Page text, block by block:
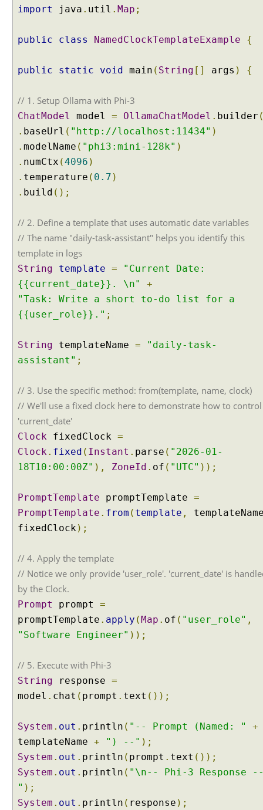
import
java . util . Map ;
public class NamedClockTemplateExample {
public static void main ( String [] args ) {
// 1. Setup Ollama with Phi-3
ChatModel model = OllamaChatModel . builder
. baseUrl ( "http://localhost:11434" )
. modelName ( "phi3:mini-128k" )
. numCtx (4096 )
. temperature ( 0.7 )
. build ();
// 2. Define a template that uses automatic date variables
// The name "daily-task-assistant" helps you identify this
template in logs
String template =
"Current Date:
{{current_date}}. \n"
+
"Task: Write a short to-do list for a
{{user_role}}." ;
String templateName =
"daily-task-
assistant" ;
// 3. Use the specific method: from(template, name, clock)
// We'll use a fixed clock here to demonstrate how to control
'current_date'
Clock fixedClock =
Clock. fixed ( Instant . parse ( "2026-01-
18T10:00:00Z" ), ZoneId . of ( "UTC" ));
PromptTemplate promptTemplate =
PromptTemplate . from ( template ,
fixedClock);
// 4. Apply the template
// Notice we only provide 'user_role'. 'current_date' is
by the Clock.
Prompt prompt =
promptTemplate . apply (Map . of ( "user_role" ,
"Software Engineer" ));
// 5. Execute with Phi-3
String response =
model . chat ( prompt . text ());
System . out . println ( "-- Prompt (Named: "
+
templateName + ") --" );
System . out . println ( prompt . text ());
System . out . println ( "\n-- Phi-3 Response
" );
System . out . println ( response );